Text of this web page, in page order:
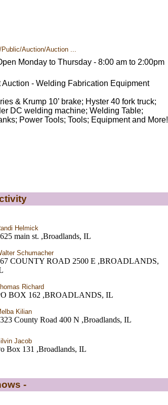
Auction/Auction ...
Monday to Thursday - 8:00 am to 2:00pm
- Welding Fabrication Equipment
& Krump 10’ brake; Hyster 40 fork truck;
DC welding machine; Welding Table;
Power Tools; Tools; Equipment and More!
Helmick
main st. ,Broadlands, IL
Schumacher
COUNTY ROAD 2500 E ,BROADLANDS,
Richard
BOX 162 ,BROADLANDS, IL
Kilian
County Road 400 N ,Broadlands, IL
Jacob
Box 131 ,Broadlands, IL
-